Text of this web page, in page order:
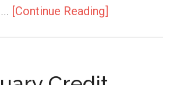
[Continue Reading]